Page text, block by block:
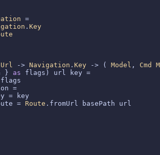
=
. Key
Url -> Navigation . Key -> ( Model , Cmd
} as flags) url key =
=
= key
=
Route .fromUrl basePath url